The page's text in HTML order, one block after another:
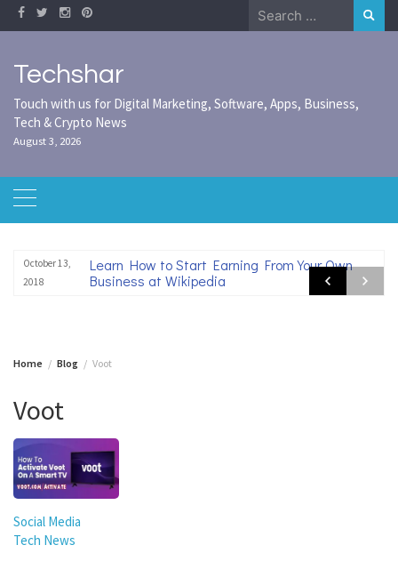
Skip
to
Search
for:
Techshar
Touch with us for Digital Marketing, Software, Apps, Business,
Tech & Crypto News
August 3, 2026
October 13,
2018
Learn How to Start Earning From Your Own
Business at Wikipedia
Home Blog Voot
Voot
Social Media
Tech News